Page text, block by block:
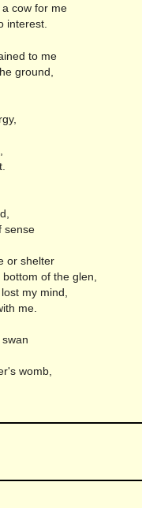
cow for me
interest.
to me
ground,
sense
or shelter
of the glen,
my mind,
me.
womb,